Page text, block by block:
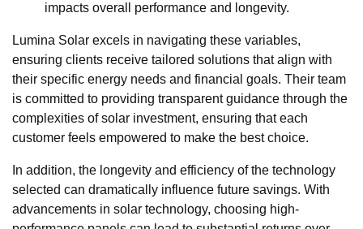
impacts overall performance and longevity.
Lumina Solar excels in navigating these variables,
ensuring clients receive tailored solutions that align with
their specific energy needs and financial goals. Their team
is committed to providing transparent guidance through the
complexities of solar investment, ensuring that each
customer feels empowered to make the best choice.
In addition, the longevity and efficiency of the technology
selected can dramatically influence future savings. With
advancements in solar technology, choosing high-